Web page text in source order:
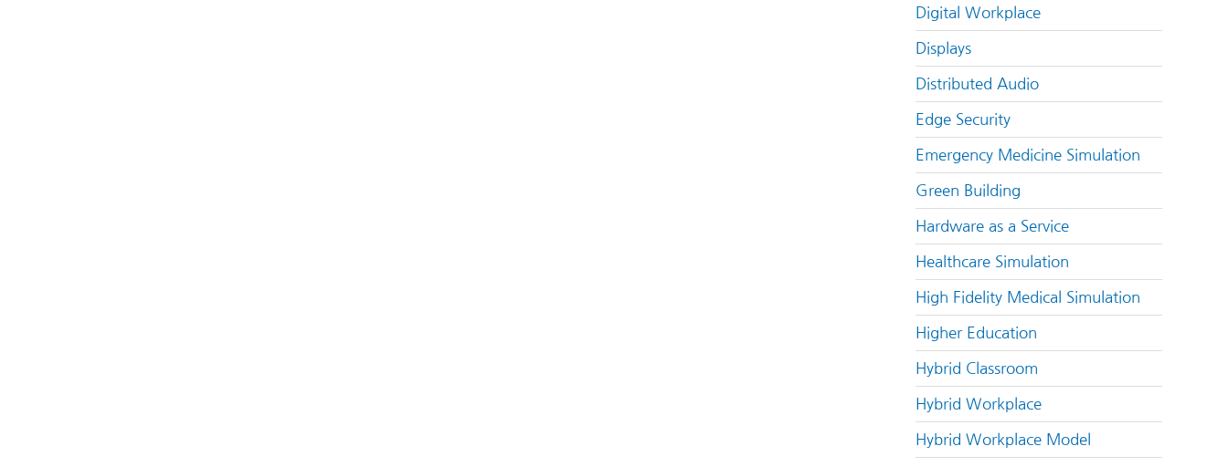
Digital Workplace
Displays
Distributed Audio
Edge Security
Emergency Medicine Simulation
Green Building
Hardware as a Service
Healthcare Simulation
High Fidelity Medical Simulation
Higher Education
Hybrid Classroom
Hybrid Workplace
Hybrid Workplace Model